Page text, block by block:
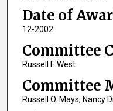
Date of
12-2002
Committee
Russell F. West
Committee
Russell O. Mays, Nancy